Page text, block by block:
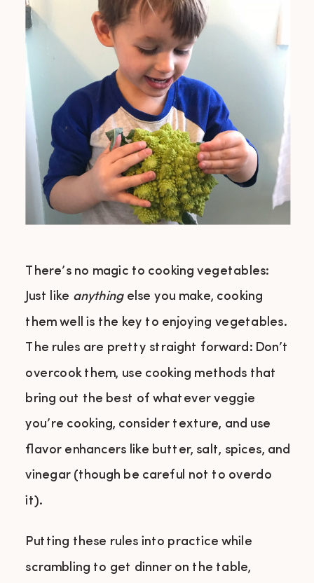
There’s no magic to cooking vegetables:
Just like anythingelse you make, cooking
them well is the key to enjoying vegetables.
The rules are pretty straight forward: Don’t
overcook them, use cooking methods that
bring out the best of whatever veggie
you’re cooking, consider texture, and use
flavor enhancers like butter, salt, spices, and
vinegar (though be careful not to overdo
it).
Putting these rules into practice while
scrambling to get dinner on the table,